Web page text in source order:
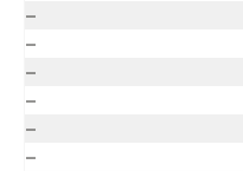
–
–
–
–
–
–